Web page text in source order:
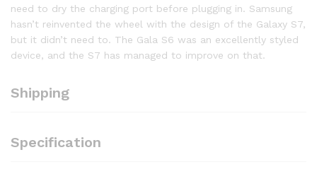
need to dry the charging port before plugging in. Samsung
hasn’t reinvented the wheel with the design of the Galaxy S7,
but it didn’t need to. The Gala S6 was an excellently styled
device, and the S7 has managed to improve on that.
Shipping
Specification